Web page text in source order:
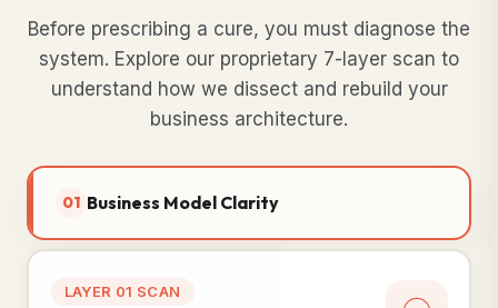
Before prescribing a cure, you must diagnose the
system. Explore our proprietary 7-layer scan to
understand how we dissect and rebuild your
business architecture.
01 Business Model Clarity
LAYER 01 SCAN